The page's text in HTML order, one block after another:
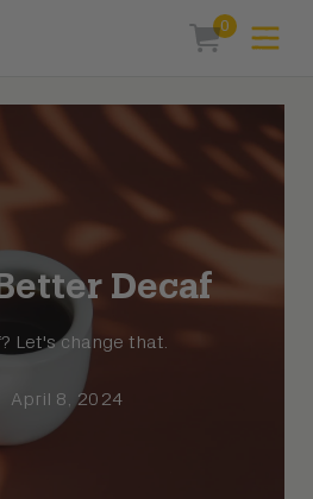
0
Decaf
Let's change that.
April 8, 2024